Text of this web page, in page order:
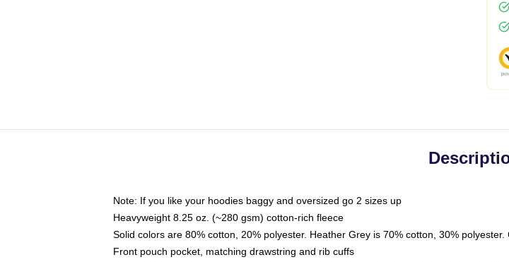
Note: If you like your hoodies baggy and oversized go 2 sizes up
Heavyweight 8.25 oz. (~280 gsm) cotton-rich fleece
Solid colors are 80% cotton, 20% polyester. Heather Grey is 70% cotton, 30%
Front pouch pocket, matching drawstring and rib cuffs